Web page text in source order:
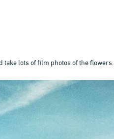
take lots of film photos of the flowers.